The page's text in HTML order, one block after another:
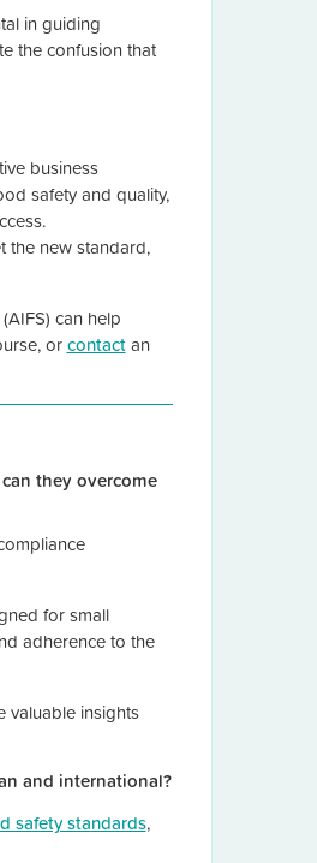
in guiding
the confusion that
business
safety and quality,
the new standard,
can help
orcontactan
they overcome
for small
adherence to the
valuable insights
and international?
safety standards,